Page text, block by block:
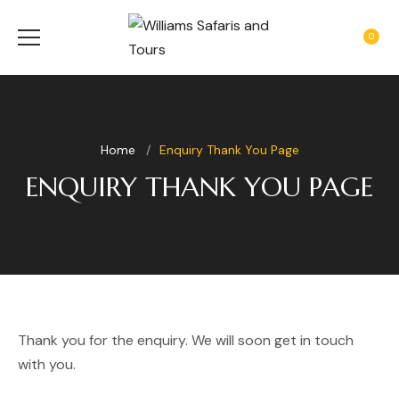
0
Home Enquiry Thank You Page
ENQUIRY THANK YOU PAGE
Thank you for the enquiry. We will soon get in touch
with you.